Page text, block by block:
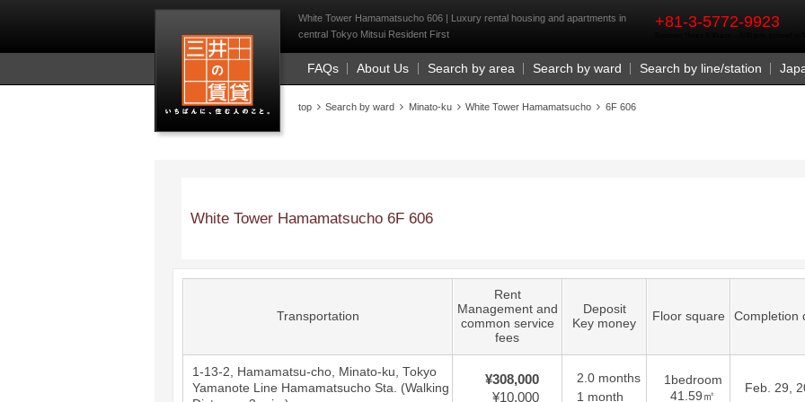
Mitsui Resident First
White Tower Hamamatsucho 606 | Luxury rental housing and apartments in
central Tokyo Mitsui Resident First
+81-3-5772-9923
FAQs About Us Search by area Search by ward Search by line/station
top Search by ward Minato-ku White Tower Hamamatsucho 6F 606
White Tower Hamamatsucho 6F 606
Transportation
Rent
Management and
common service
fees
Deposit
Key money
Floor square Completion
1-13-2, Hamamatsu-cho, Minato-ku, Tokyo
Yamanote Line Hamamatsucho Sta. (Walking
¥308,000
¥10,000
2.0 months
1 month
1bedroom
41.59㎡
Feb. 29,